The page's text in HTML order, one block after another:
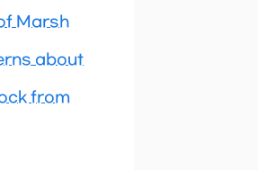
Marsh
about
from